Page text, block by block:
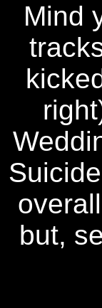
Mind
but,